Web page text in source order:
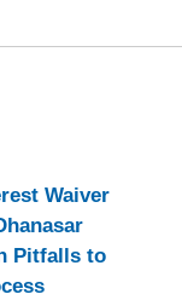
Waiver
Pitfalls to